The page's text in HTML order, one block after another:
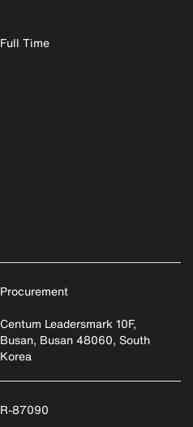
Full Time
Procurement
Centum Leadersmark 10F,
Busan, Busan 48060, South
Korea
R-87090